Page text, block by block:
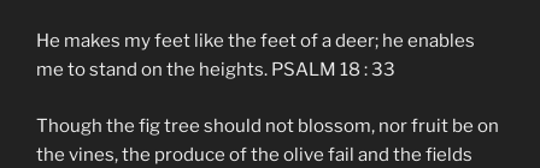
He makes my feet like the feet of a deer; he enables
me to stand on the heights. PSALM 18 : 33
Though the fig tree should not blossom, nor fruit be on
the vines, the produce of the olive fail and the fields